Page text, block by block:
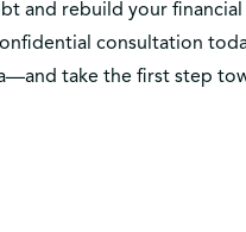
and rebuild your
consultation
take the first step